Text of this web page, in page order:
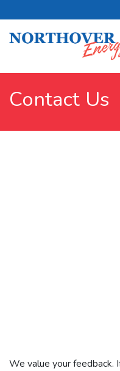
Contact Us
We value your feedback.